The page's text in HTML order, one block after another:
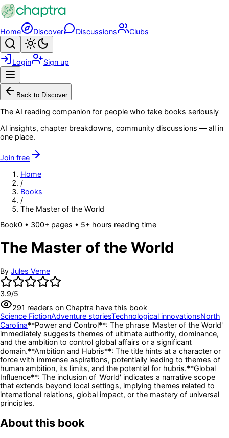
Skip to main content
Home Discover Discussions Clubs
Search
Login Sign up
Back to Discover
The AI reading companion for people who take books seriously
AI insights, chapter breakdowns, community discussions — all in
one place.
Join free
Home
/
Books
/
The Master of the World
Book0 • 300+ pages • 5+ hours reading time
The Master of the World
By Jules Verne
3.9/5
291 readers on Chaptra have this book
Science FictionAdventure storiesTechnological innovationsNorth
Carolina**Power and Control**: The phrase 'Master of the World'
immediately suggests themes of ultimate authority, dominance,
and the ambition to control global affairs or a significant
domain.**Ambition and Hubris**: The title hints at a character or
force with immense aspirations, potentially leading to themes of
human ambition, its limits, and the potential for hubris.**Global
Influence**: The inclusion of 'World' indicates a narrative scope
that extends beyond local settings, implying themes related to
international relations, global impact, or the mastery of universal
principles.
About this book